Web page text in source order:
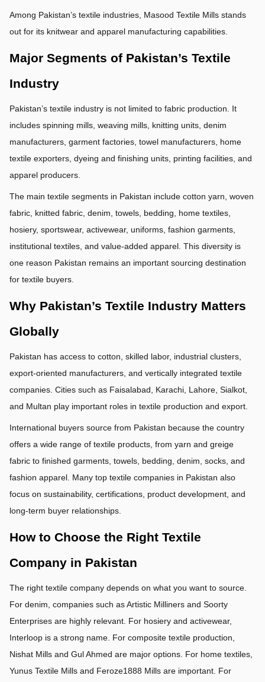
Among Pakistan’s textile industries, Masood Textile Mills stands
out for its knitwear and apparel manufacturing capabilities.
Major Segments of Pakistan’s Textile
Industry
Pakistan’s textile industry is not limited to fabric production. It
includes spinning mills, weaving mills, knitting units, denim
manufacturers, garment factories, towel manufacturers, home
textile exporters, dyeing and finishing units, printing facilities, and
apparel producers.
The main textile segments in Pakistan include cotton yarn, woven
fabric, knitted fabric, denim, towels, bedding, home textiles,
hosiery, sportswear, activewear, uniforms, fashion garments,
institutional textiles, and value-added apparel. This diversity is
one reason Pakistan remains an important sourcing destination
for textile buyers.
Why Pakistan’s Textile Industry Matters
Globally
Pakistan has access to cotton, skilled labor, industrial clusters,
export-oriented manufacturers, and vertically integrated textile
companies. Cities such as Faisalabad, Karachi, Lahore, Sialkot,
and Multan play important roles in textile production and export.
International buyers source from Pakistan because the country
offers a wide range of textile products, from yarn and greige
fabric to finished garments, towels, bedding, denim, socks, and
fashion apparel. Many top textile companies in Pakistan also
focus on sustainability, certifications, product development, and
long-term buyer relationships.
How to Choose the Right Textile
Company in Pakistan
The right textile company depends on what you want to source.
For denim, companies such as Artistic Milliners and Soorty
Enterprises are highly relevant. For hosiery and activewear,
Interloop is a strong name. For composite textile production,
Nishat Mills and Gul Ahmed are major options. For home textiles,
Yunus Textile Mills and Feroze1888 Mills are important. For